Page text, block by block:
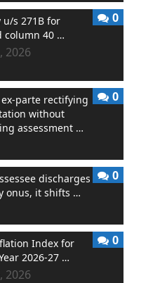
u/s 271B for
column 40 …
2026
0
parte rectifying
without
assessment …
0
discharges
onus, it shifts …
0
Index for
2026-27 …
2026
0